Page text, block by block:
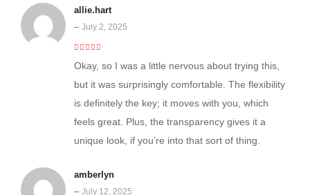
allie.hart
– July 2, 2025
Okay, so I was a little nervous about trying this,
but it was surprisingly comfortable. The flexibility
is definitely the key; it moves with you, which
feels great. Plus, the transparency gives it a
unique look, if you’re into that sort of thing.
amberlyn
– July 12, 2025